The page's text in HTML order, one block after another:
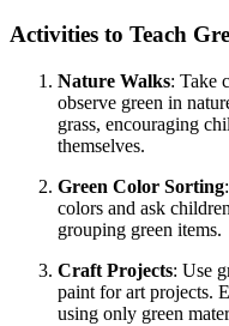
Activities to Teach
Nature Walks: Take
observe green in
grass, encouraging
themselves.
Green Color Sorting
colors and ask
grouping green items.
Craft Projects: Use
paint for art projects.
using only green